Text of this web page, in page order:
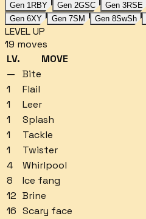
Gen 1RBY Gen 2GSC Gen 3RSE
Gen 6XY Gen 7SM Gen 8SwSh
LEVEL UP
19 moves
LV.
MOVE
—
Bite
1
Flail
1
Leer
1
Splash
1
Tackle
1
Twister
4
Whirlpool
8
Ice fang
12 Brine
16 Scary face